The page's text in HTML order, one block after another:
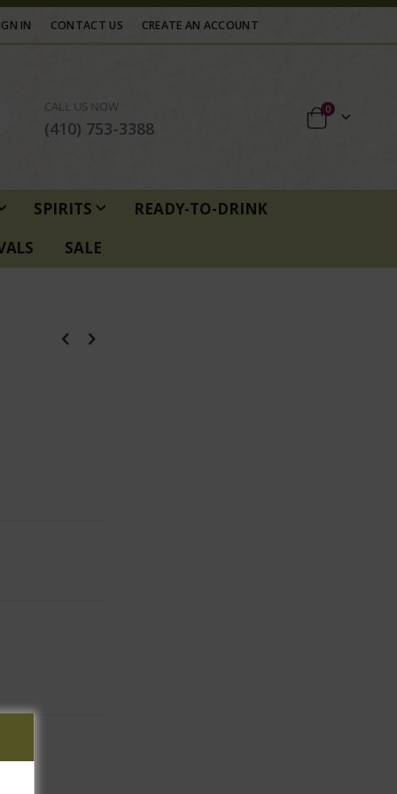
IN CONTACT US CREATE AN ACCOUNT
CALL US NOW
(410) 753-3388
0items
SPIRITS
READY-TO-DRINK
SALE